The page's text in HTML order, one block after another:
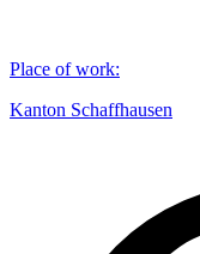
Place of work:
Kanton Schaffhausen